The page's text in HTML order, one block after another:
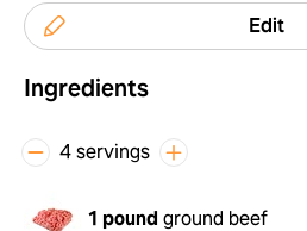
Edit
Ingredients
4 servings
1 pound ground beef